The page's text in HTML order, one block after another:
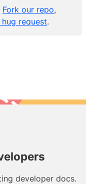
Fork our repo,
request.
developer docs.